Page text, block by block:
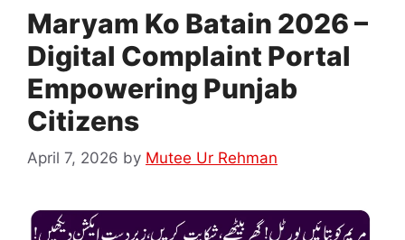
Maryam Ko Batain 2026 –
Digital Complaint Portal
Empowering Punjab
Citizens
April 7, 2026 by Mutee Ur Rehman